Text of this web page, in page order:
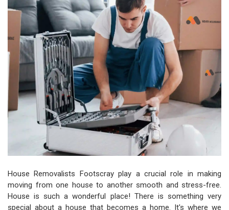
House Removalists Footscray play a crucial role in making
moving from one house to another smooth and stress-free.
House is such a wonderful place! There is something very
special about a house that becomes a home. It's where we